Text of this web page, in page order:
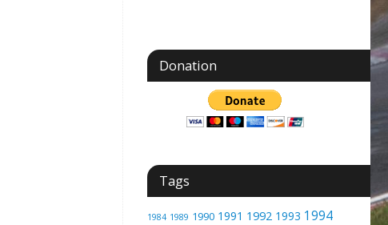
Donation
Tags
1984 1989 1990 1991 1992 1993 1994